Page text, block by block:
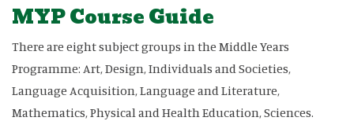
MYP Course Guide
There are eight subject groups in the Middle Years
Programme: Art, Design, Individuals and Societies,
Language Acquisition, Language and Literature,
Mathematics, Physical and Health Education, Sciences.